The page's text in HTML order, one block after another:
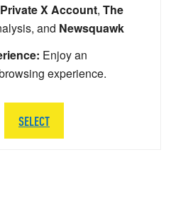
Private X Account, The
and Newsquawk
Enjoy an
experience.
SELECT